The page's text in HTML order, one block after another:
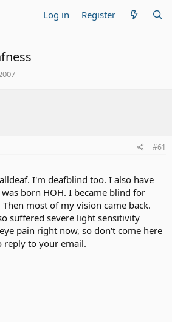
Log in Register
#61
I'm deafblind too. I also have
born HOH. I became blind for
most of my vision came back.
suffered severe light sensitivity
pain right now, so don't come here
reply to your email.